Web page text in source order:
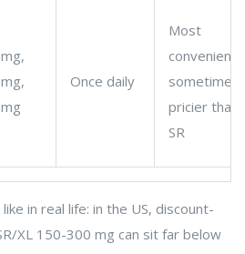
Once daily
Most
convenient;
sometimes
pricier than
SR
in real life: in the US, discount-
XL 150-300 mg can sit far below